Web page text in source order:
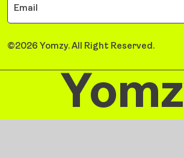
©2026 Yomzy. All Right Reserved.